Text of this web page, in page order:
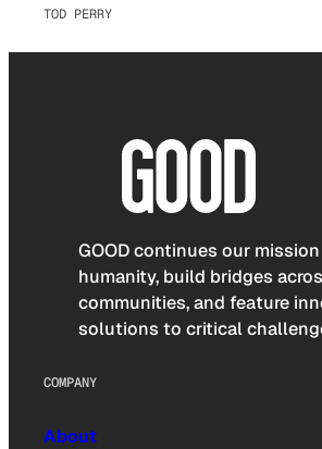
TOD PERRY
GOOD continues our
humanity, build bridges
communities, and feature
solutions to critical
COMPANY
About